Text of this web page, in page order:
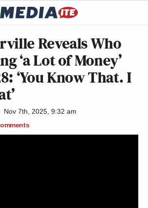
Reveals Who
‘a Lot of Money’
‘You Know That. I
Nov 7th, 2025, 9:32 am